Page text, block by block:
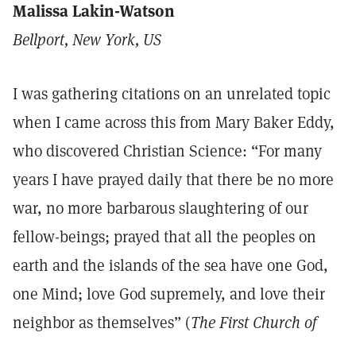
Malissa Lakin-Watson
Bellport, New York, US
I was gathering citations on an unrelated topic
when I came across this from Mary Baker Eddy,
who discovered Christian Science: “For many
years I have prayed daily that there be no more
war, no more barbarous slaughtering of our
fellow-beings; prayed that all the peoples on
earth and the islands of the sea have one God,
one Mind; love God supremely, and love their
neighbor as themselves” (The First Church of